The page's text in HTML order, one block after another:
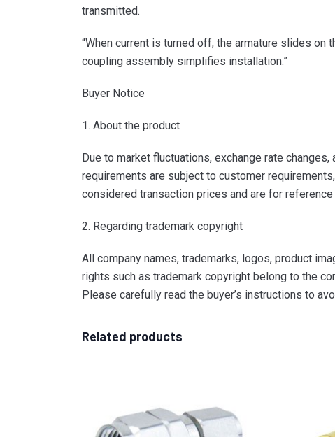
transmitted.
“When current is turned off, the armature slides
coupling assembly simplifies installation.”
Buyer Notice
1. About the product
Due to market fluctuations, exchange rate
requirements are subject to customer
considered transaction prices and are for reference
2. Regarding trademark copyright
All company names, trademarks, logos, product
rights such as trademark copyright belong to the
Please carefully read the buyer’s instructions to
Related products